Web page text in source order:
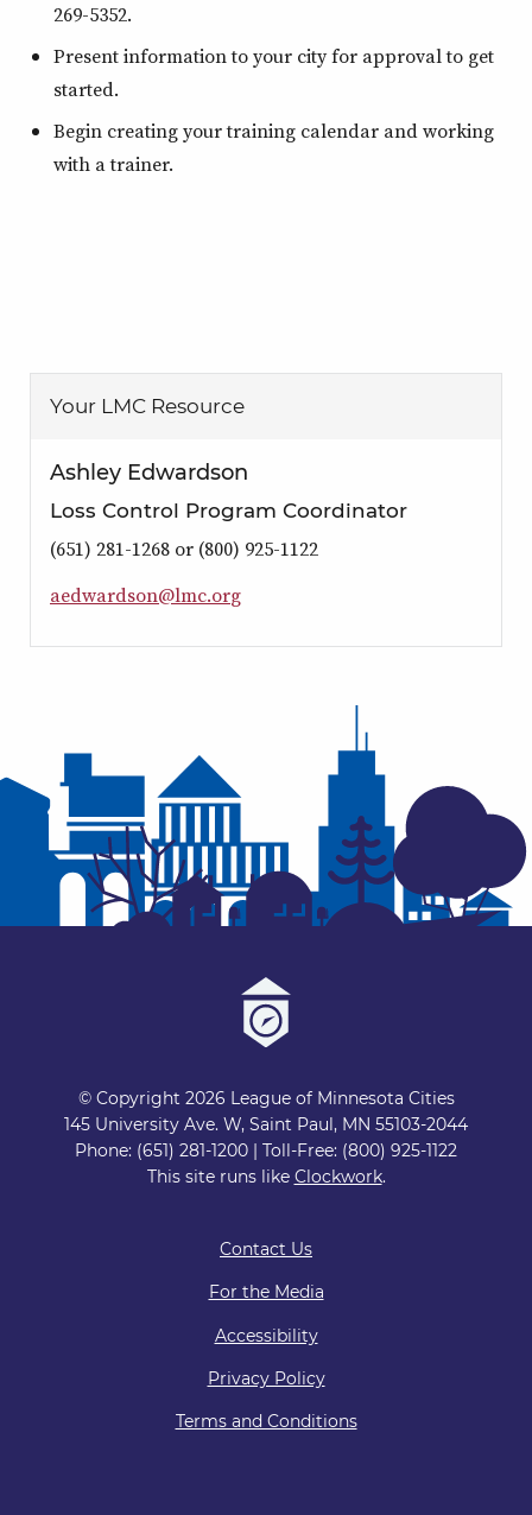
269-5352.
Present information to your city for approval to get
started.
Begin creating your training calendar and working
with a trainer.
Your LMC Resource
Ashley Edwardson
Loss Control Program Coordinator
(651) 281-1268 or (800) 925-1122
g
r
o
.
c
m
l
@
n
o
s
d
r
a
w
d
e
a
© Copyright 2026 League of Minnesota Cities
145 University Ave. W, Saint Paul, MN 55103-2044
Phone: (651) 281-1200 | Toll-Free: (800) 925-1122
This site runs like Clockwork.
Contact Us
For the Media
Accessibility
Privacy Policy
Terms and Conditions